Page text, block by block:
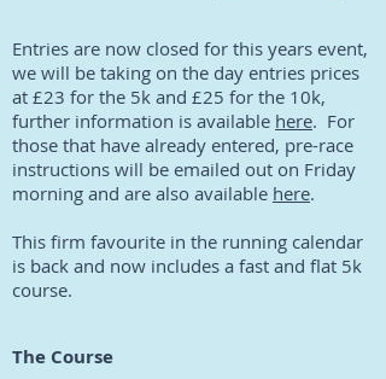
Entries are now closed for this years event,
we will be taking on the day entries prices
at £23 for the 5k and £25 for the 10k,
further information is available here. For
those that have already entered, pre-race
instructions will be emailed out on Friday
morning and are also available here.
This firm favourite in the running calendar
is back and now includes a fast and flat 5k
course.
The Course